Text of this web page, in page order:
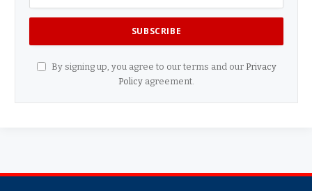
By signing up, you agree to our terms and our Privacy
Policy agreement.